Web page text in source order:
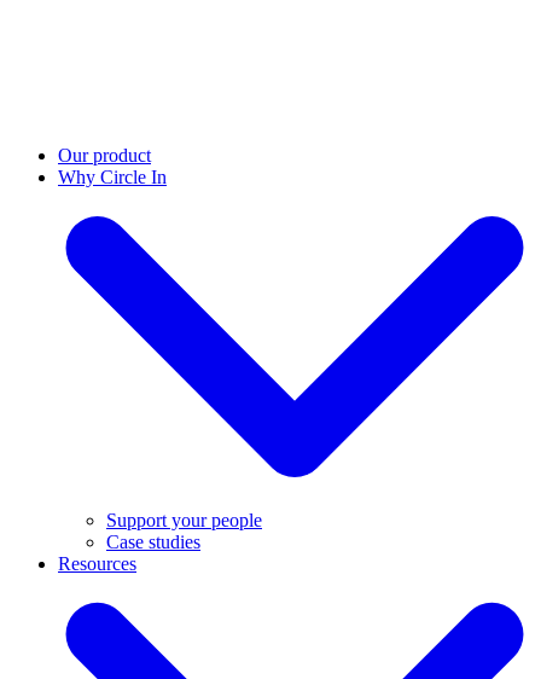
Our product
Why Circle In
Support your people
Case studies
Resources